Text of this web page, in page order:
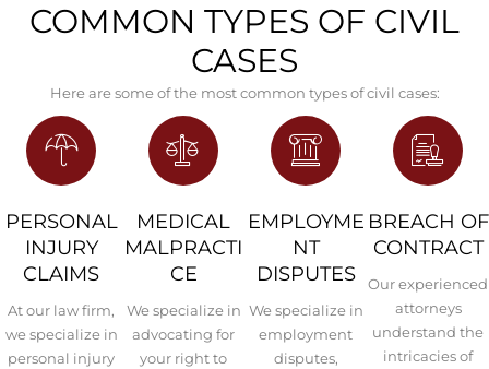
COMMON TYPES OF CIVIL
CASES
Here are some of the most common types of civil cases:
PERSONAL
INJURY
CLAIMS
At our law firm,
we specialize in
personal injury
MEDICAL
MALPRACTI
CE
We specialize in
advocating for
your right to
EMPLOYME
NT
DISPUTES
We specialize in
employment
disputes,
BREACH OF
CONTRACT
Our experienced
attorneys
understand the
intricacies of